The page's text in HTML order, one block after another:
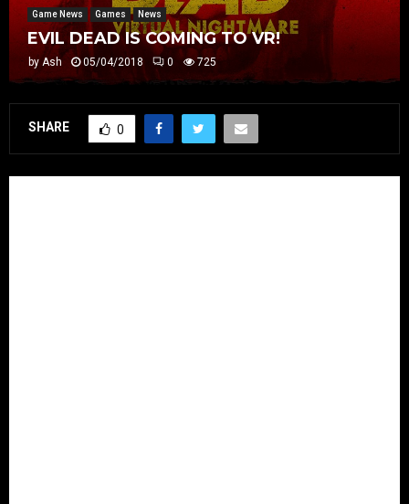
Game News Games News
EVIL DEAD IS COMING TO VR!
by Ash 05/04/2018 0 725
SHARE 0